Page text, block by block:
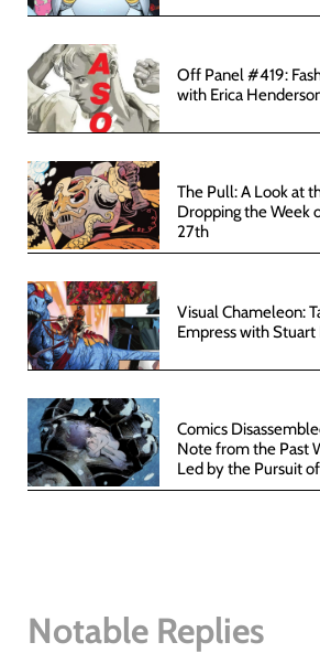
Off Panel #419:
with Erica
The Pull: A Look at
Dropping the Week
27th
Visual Chameleon:
Empress with
Comics
Note from the Past
Led by the Pursuit
Notable Replies